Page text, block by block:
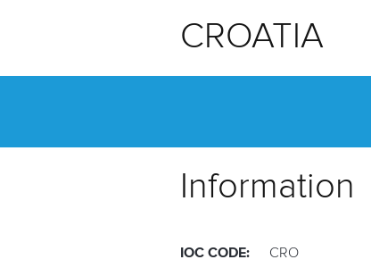
CROATIA
Information
IOC CODE: CRO